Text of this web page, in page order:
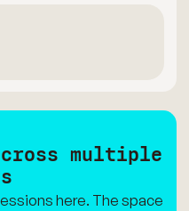
multiple
here. The space